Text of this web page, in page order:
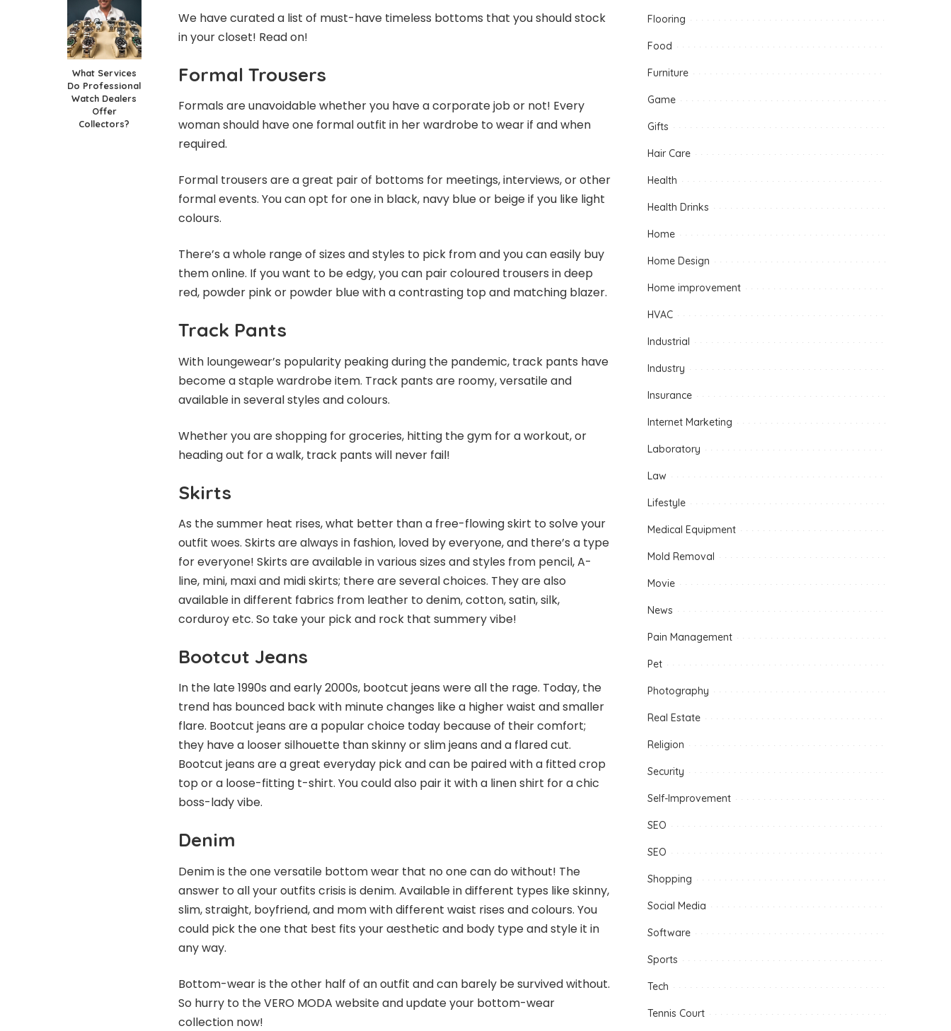
What Services
Do Professional
Watch Dealers
Offer
Collectors?
We have curated a list of must-have timeless bottoms that you should stock
in your closet! Read on!
Formal Trousers
Formals are unavoidable whether you have a corporate job or not! Every
woman should have one formal outfit in her wardrobe to wear if and when
required.
Formal trousers are a great pair of bottoms for meetings, interviews, or other
formal events. You can opt for one in black, navy blue or beige if you like light
colours.
There’s a whole range of sizes and styles to pick from and you can easily buy
them online. If you want to be edgy, you can pair coloured trousers in deep
red, powder pink or powder blue with a contrasting top and matching blazer.
Track Pants
With loungewear’s popularity peaking during the pandemic, track pants have
become a staple wardrobe item. Track pants are roomy, versatile and
available in several styles and colours.
Whether you are shopping for groceries, hitting the gym for a workout, or
heading out for a walk, track pants will never fail!
Skirts
As the summer heat rises, what better than a free-flowing skirt to solve your
outfit woes. Skirts are always in fashion, loved by everyone, and there’s a type
for everyone! Skirts are available in various sizes and styles from pencil, A-
line, mini, maxi and midi skirts; there are several choices. They are also
available in different fabrics from leather to denim, cotton, satin, silk,
corduroy etc. So take your pick and rock that summery vibe!
Bootcut Jeans
In the late 1990s and early 2000s, bootcut jeans were all the rage. Today, the
trend has bounced back with minute changes like a higher waist and smaller
flare. Bootcut jeans are a popular choice today because of their comfort;
they have a looser silhouette than skinny or slim jeans and a flared cut.
Bootcut jeans are a great everyday pick and can be paired with a fitted crop
top or a loose-fitting t-shirt. You could also pair it with a linen shirt for a chic
boss-lady vibe.
Denim
Denim is the one versatile bottom wear that no one can do without! The
answer to all your outfits crisis is denim. Available in different types like skinny,
slim, straight, boyfriend, and mom with different waist rises and colours. You
could pick the one that best fits your aesthetic and body type and style it in
any way.
Bottom-wear is the other half of an outfit and can barely be survived without.
So hurry to theVERO MODA website and update your bottom-wear
collection now!
Flooring
Food
Furniture
Game
Gifts
Hair Care
Health
Health Drinks
Home
Home Design
Home improvement
HVAC
Industrial
Industry
Insurance
Internet Marketing
Laboratory
Law
Lifestyle
Medical Equipment
Mold Removal
Movie
News
Pain Management
Pet
Photography
Real Estate
Religion
Security
Self-Improvement
SEO
SEO
Shopping
Social Media
Software
Sports
Tech
Tennis Court